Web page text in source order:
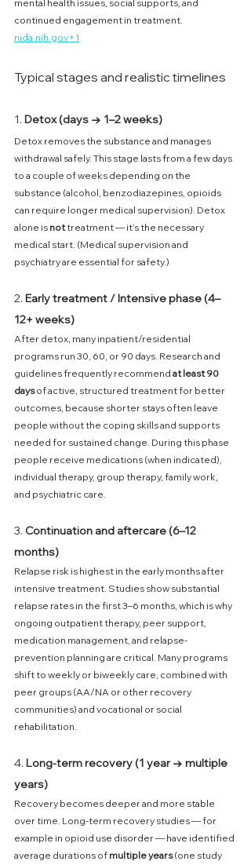
mental health issues, social supports, and
continued engagement in treatment.
nida.nih.gov+1
Typical stages and realistic timelines
1. Detox (days → 1–2 weeks)
Detox removes the substance and manages
withdrawal safely. This stage lasts from a few days
to a couple of weeks depending on the
substance (alcohol, benzodiazepines, opioids
can require longer medical supervision). Detox
alone is not treatment — it’s the necessary
medical start. (Medical supervision and
psychiatry are essential for safety.)
2. Early treatment / Intensive phase (4–
12+ weeks)
After detox, many inpatient/residential
programs run 30, 60, or 90 days. Research and
guidelines frequently recommend at least 90
days of active, structured treatment for better
outcomes, because shorter stays often leave
people without the coping skills and supports
needed for sustained change. During this phase
people receive medications (when indicated),
individual therapy, group therapy, family work,
and psychiatric care.
3. Continuation and aftercare (6–12
months)
Relapse risk is highest in the early months after
intensive treatment. Studies show substantial
relapse rates in the first 3–6 months, which is why
ongoing outpatient therapy, peer support,
medication management, and relapse-
prevention planning are critical. Many programs
shift to weekly or biweekly care, combined with
peer groups (AA/NA or other recovery
communities) and vocational or social
rehabilitation.
4. Long-term recovery (1 year → multiple
years)
Recovery becomes deeper and more stable
over time. Long-term recovery studies — for
example in opioid use disorder — have identified
average durations of multiple years (one study